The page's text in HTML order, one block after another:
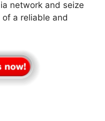
network and seize
a reliable and